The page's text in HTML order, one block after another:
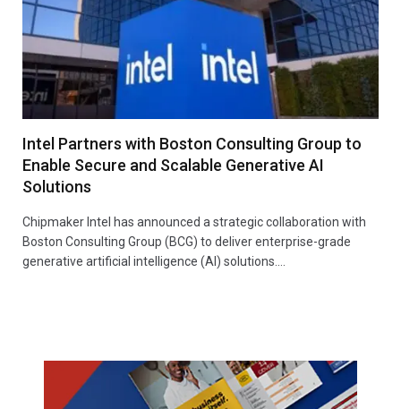
Intel Partners with Boston Consulting Group to
Enable Secure and Scalable Generative AI
Solutions
Chipmaker Intel has announced a strategic collaboration with
Boston Consulting Group (BCG) to deliver enterprise-grade
generative artificial intelligence (AI) solutions.…